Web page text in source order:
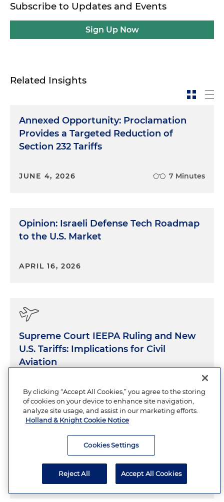
Subscribe to Updates and Events
Sign Up Now
Related Insights
Annexed Opportunity: Proclamation
Provides a Targeted Reduction of
Section 232 Tariffs
JUNE 4, 2026 7 Minutes
Opinion: Israeli Defense Tech Roadmap
to the U.S. Market
APRIL 16, 2026
Supreme Court IEEPA Ruling and New
U.S. Tariffs: Implications for Civil
Aviation
MARCH 2, 2026 7 Minutes
What Does the One Big Beautiful Bill
Act Mean for Israeli Tech?
JULY 11, 2025
By clicking “Accept All Cookies,” you agree to the storing
of cookies on your device to enhance site navigation,
analyze site usage, and assist in our marketing efforts.
Holland & Knight Cookie Notice
Cookies Settings
Reject All Accept All Cookies